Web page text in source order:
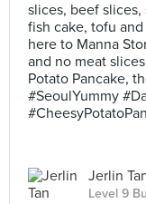
slices, beef slices,
fish cake, tofu
here to Manna
and no meat
Potato Pancake,
#SeoulYummy
Jerlin
Level 9